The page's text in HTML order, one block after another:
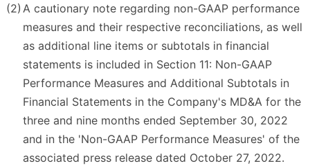
(2) A cautionary note regarding non-GAAP performance
measures and their respective reconciliations, as well
as additional line items or subtotals in financial
statements is included in Section 11: Non-GAAP
Performance Measures and Additional Subtotals in
Financial Statements in the Company's MD&A for the
three and nine months ended September 30, 2022
and in the 'Non-GAAP Performance Measures' of the
associated press release dated October 27, 2022.